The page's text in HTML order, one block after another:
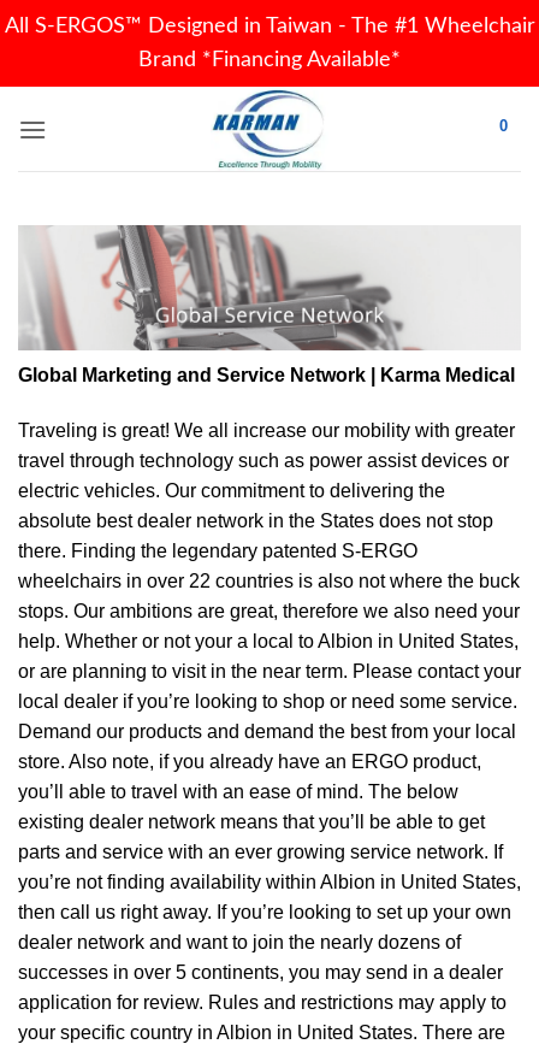
All S-ERGOS™ Designed in Taiwan - The #1 Wheelchair
Brand *Financing Available*
0
Global Marketing and Service Network | Karma Medical
Traveling is great! We all increase our mobility with greater
travel through technology such as power assist devices or
electric vehicles. Our commitment to delivering the
absolute best dealer network in the States does not stop
there. Finding the legendary patented S-ERGO
wheelchairs in over 22 countries is also not where the buck
stops. Our ambitions are great, therefore we also need your
help. Whether or not your a local to Albion in United States,
or are planning to visit in the near term. Please contact your
local dealer if you’re looking to shop or need some service.
Demand our products and demand the best from your local
store. Also note, if you already have an ERGO product,
you’ll able to travel with an ease of mind. The below
existing dealer network means that you’ll be able to get
parts and service with an ever growing service network. If
you’re not finding availability within Albion in United States,
then call us right away. If you’re looking to set up your own
dealer network and want to join the nearly dozens of
successes in over 5 continents, you may send in a dealer
application for review. Rules and restrictions may apply to
your specific country in Albion in United States. There are